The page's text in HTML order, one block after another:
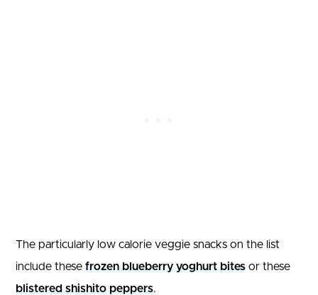
The particularly low calorie veggie snacks on the list
include these frozen blueberry yoghurt bites or these
blistered shishito peppers.